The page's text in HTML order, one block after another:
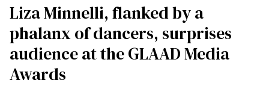
Liza Minnelli, flanked by a
phalanx of dancers, surprises
audience at the GLAAD Media
Awards